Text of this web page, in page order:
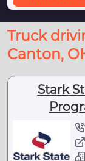
Truck
Canton,
Stark